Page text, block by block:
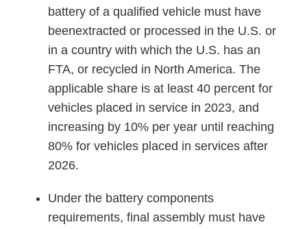
battery of a qualified vehicle must have
beenextracted or processed in the U.S. or
in a country with which the U.S. has an
FTA, or recycled in North America. The
applicable share is at least 40 percent for
vehicles placed in service in 2023, and
increasing by 10% per year until reaching
80% for vehicles placed in services after
2026.
Under the battery components
requirements, final assembly must have